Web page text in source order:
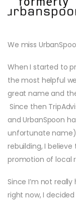
We miss
When I started to
the most helpful
great name and
Since then
and UrbanSpoon
unfortunate
rebuilding, I
promotion of local
Since I’m not
right now, I